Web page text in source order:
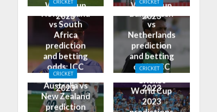
World Cup
2023
World Cup
2023
CRICKET
New Zealand
vs South
Africa
prediction
and betting
odds: ICC
World Cup
2023
CRICKET
Bangladesh
vs
Netherlands
prediction
and betting
odds: ICC
2023
CRICKET
Australia vs
New Zealand
prediction
CRICKET
Cricket
World Cup
2023